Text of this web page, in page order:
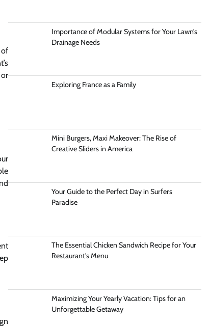
Importance of Modular Systems for Your Lawn’s
Drainage Needs
Exploring France as a Family
Mini Burgers, Maxi Makeover: The Rise of
Creative Sliders in America
Your Guide to the Perfect Day in Surfers
Paradise
The Essential Chicken Sandwich Recipe for Your
Restaurant’s Menu
Maximizing Your Yearly Vacation: Tips for an
Unforgettable Getaway